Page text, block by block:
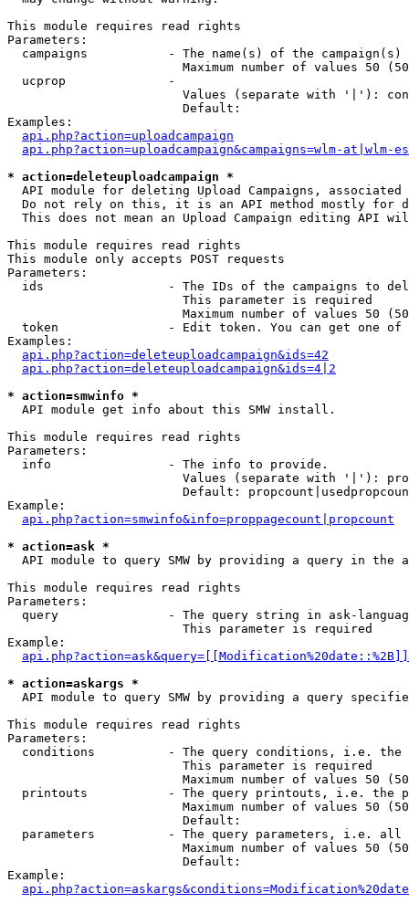
This module requires read rights
Parameters:
campaigns           - The name(s) of the
Maximum number of values 50
  ucprop              -
Values (separate with '|'):
                        Default:
Examples:
api.php?action=uploadcampaign
api.php?action=uploadcampaign&campaigns=wlm-at|wlm-es
* action=deleteuploadcampaign *
API module for deleting Upload Campaigns, associated
Do not rely on this, it is an API method mostly for
This does not mean an Upload Campaign editing API
This module requires read rights
This module only accepts POST requests
Parameters:
ids                 - The IDs of the campaigns to
                        This parameter is required
Maximum number of values 50
token               - Edit token. You can get one of
Examples:
api.php?action=deleteuploadcampaign&ids=42
api.php?action=deleteuploadcampaign&ids=4|2
* action=smwinfo *
  API module get info about this SMW install.
This module requires read rights
Parameters:
  info                - The info to provide.
Values (separate with '|'):
Default:
Example:
api.php?action=smwinfo&info=proppagecount|propcount
* action=ask *
API module to query SMW by providing a query in the
This module requires read rights
Parameters:
query               - The query string in ask-
                        This parameter is required
Example:
* action=askargs *
API module to query SMW by providing a query
This module requires read rights
Parameters:
conditions          - The query conditions, i.e.
                        This parameter is required
Maximum number of values 50
printouts           - The query printouts, i.e. the
Maximum number of values 50
                        Default:
parameters          - The query parameters, i.e.
Maximum number of values 50
                        Default:
Example: